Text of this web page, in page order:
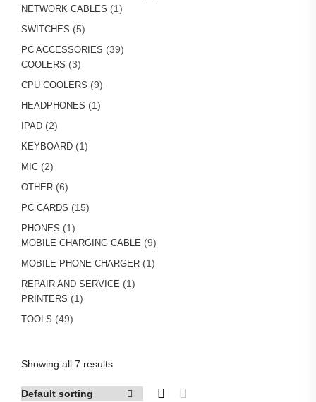
NETWORK CABLES 11
SWITCHES 55
PC ACCESSORIES 3939
COOLERS 33
CPU COOLERS 99
HEADPHONES 11
IPAD 22
KEYBOARD 11
MIC 22
OTHER 66
PC CARDS 1515
PHONES 11
product
MOBILE CHARGING CABLE 99
MOBILE PHONE CHARGER 11
REPAIR AND SERVICE 11
PRINTERS 11
TOOLS 4949
Showing all 7 results